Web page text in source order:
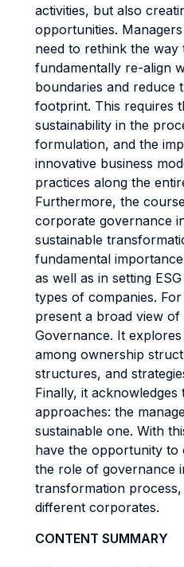
activities, but also
opportunities.
need to rethink the way
fundamentally re-align
boundaries and reduce
footprint. This requires
sustainability in the
formulation, and the
innovative business
practices along the
Furthermore, the
corporate governance
sustainable
fundamental
as well as in setting
types of companies.
present a broad view
Governance. It
among ownership
structures, and
Finally, it
approaches: the
sustainable one. With
have the opportunity
the role of governance
transformation
different corporates.
CONTENT SUMMARY